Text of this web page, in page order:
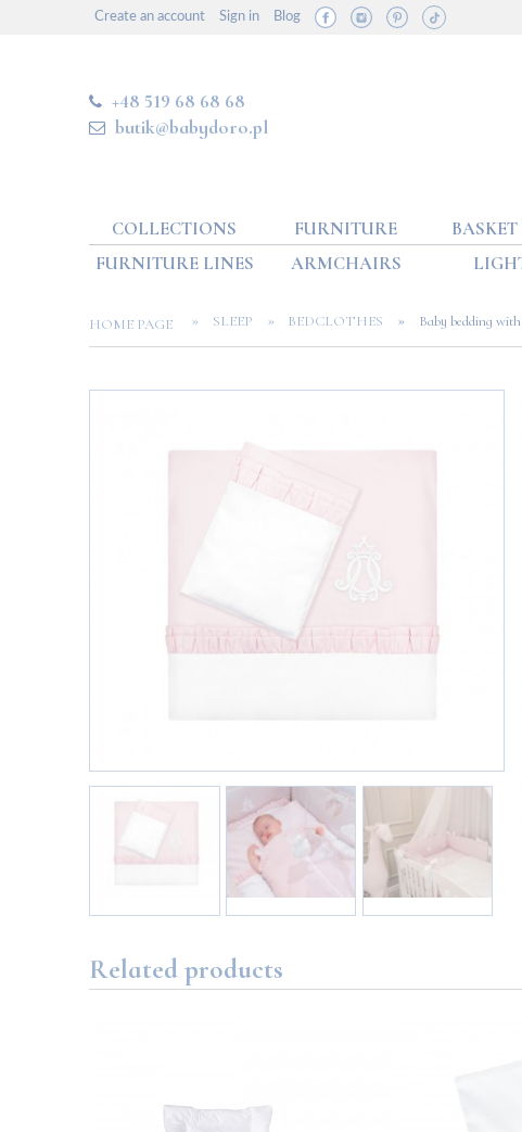
Create an account Sign in Blog
+48 519 68 68 68
butik@babydoro.pl
COLLECTIONS FURNITURE
FURNITURE LINES
ARMCHAIRS
HOME PAGE » SLEEP » BEDCLOTHES » Baby bedding
Related products